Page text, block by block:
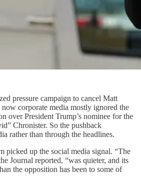
pressure campaign to cancel Matt
corporate media mostly ignored the
over President Trump’s nominee for the
Chronister. So the pushback
rather than through the headlines.
picked up the social media signal. “The
Journal reported, “was quieter, and its
the opposition has been to some of